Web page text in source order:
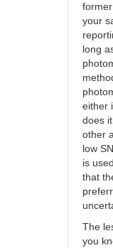
your
long
either
does
other
low
is
that
The
you